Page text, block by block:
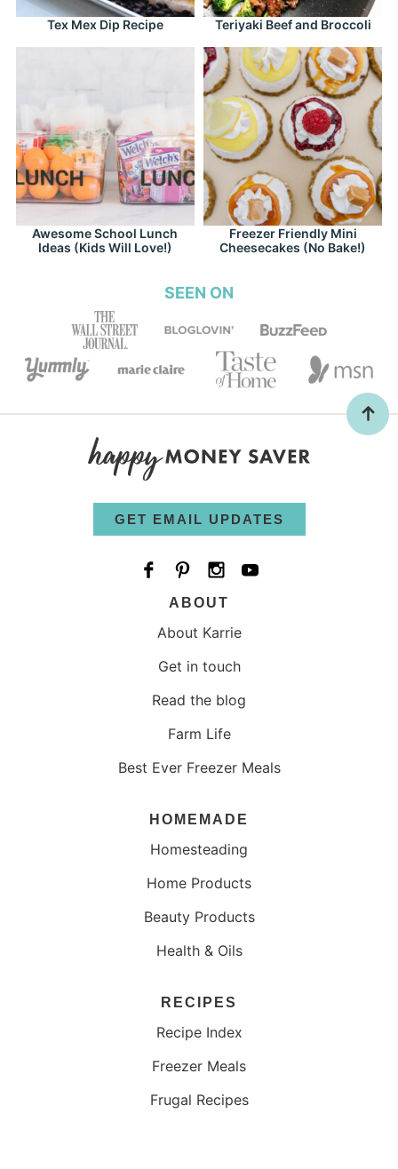
Tex Mex Dip Recipe Teriyaki Beef and Broccoli
Awesome School Lunch
Ideas (Kids Will Love!)
Freezer Friendly Mini
Cheesecakes (No Bake!)
SEEN ON
GET EMAIL UPDATES
ABOUT
About Karrie
Get in touch
Read the blog
Farm Life
Best Ever Freezer Meals
HOMEMADE
Homesteading
Home Products
Beauty Products
Health & Oils
RECIPES
Recipe Index
Freezer Meals
Frugal Recipes